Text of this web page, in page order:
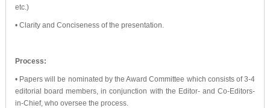
etc.)
• Clarity and Conciseness of the presentation.
Process:
• Papers will be nominated by the Award Committee which consists of 3-4
editorial board members, in conjunction with the Editor- and Co-Editors-
in-Chief, who oversee the process.